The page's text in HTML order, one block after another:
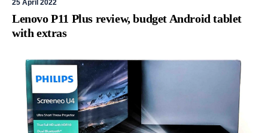
25 April 2022
Lenovo P11 Plus review, budget Android tablet
with extras